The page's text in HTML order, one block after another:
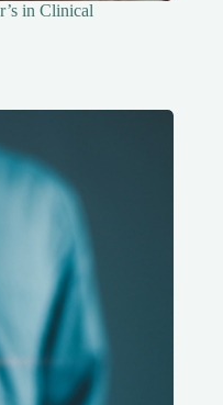
in Clinical